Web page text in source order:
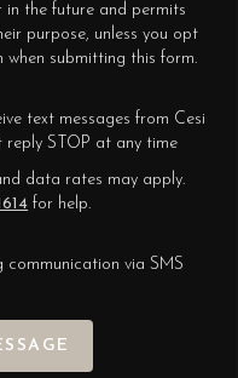
the future and permits
purpose, unless you opt
submitting this form.
text messages from Cesi
reply STOP at any time
data rates may apply.
for help.
via SMS